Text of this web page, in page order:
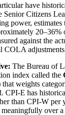
have
Senior Citizens
power,
against the
COLA
The Bureau of
index called the
weights
CPI-E has
than CPI-W
over